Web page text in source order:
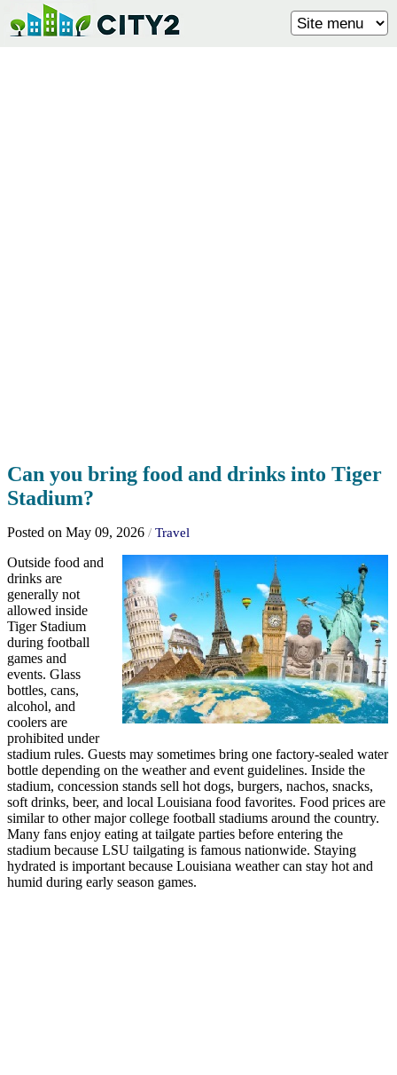
Can you bring food and drinks into Tiger
Stadium?
Posted on May 09, 2026 / Travel
Outside food and
drinks are
generally not
allowed inside
Tiger Stadium
during football
games and
events. Glass
bottles, cans,
alcohol, and
coolers are
prohibited under
stadium rules. Guests may sometimes bring one factory-sealed water
bottle depending on the weather and event guidelines. Inside the
stadium, concession stands sell hot dogs, burgers, nachos, snacks,
soft drinks, beer, and local Louisiana food favorites. Food prices are
similar to other major college football stadiums around the country.
Many fans enjoy eating at tailgate parties before entering the
stadium because LSU tailgating is famous nationwide. Staying
hydrated is important because Louisiana weather can stay hot and
humid during early season games.